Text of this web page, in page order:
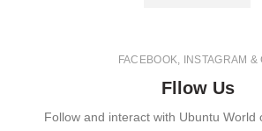
FACEBOOK, INSTAGRAM &
Fllow Us
Follow and interact with Ubuntu World